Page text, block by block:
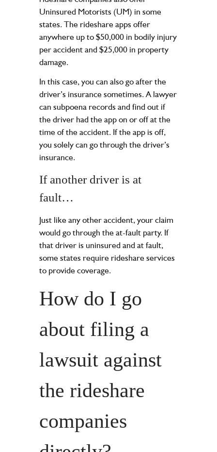
Uninsured Motorists (UM) in some
states. The rideshare apps offer
anywhere up to $50,000 in bodily injury
per accident and $25,000 in property
damage.
In this case, you can also go after the
driver’s insurance sometimes. A lawyer
can subpoena records and find out if
the driver had the app on or off at the
time of the accident. If the app is off,
you solely can go through the driver’s
insurance.
If another driver is at
fault…
Just like any other accident, your claim
would go through the at-fault party. If
that driver is uninsured and at fault,
some states require rideshare services
to provide coverage.
How do I go
about filing a
lawsuit against
the rideshare
companies